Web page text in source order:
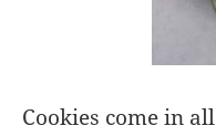
Cookies come in